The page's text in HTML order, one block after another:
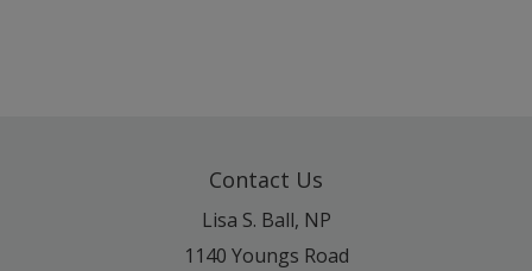
Contact Us
Lisa S. Ball, NP
1140 Youngs Road